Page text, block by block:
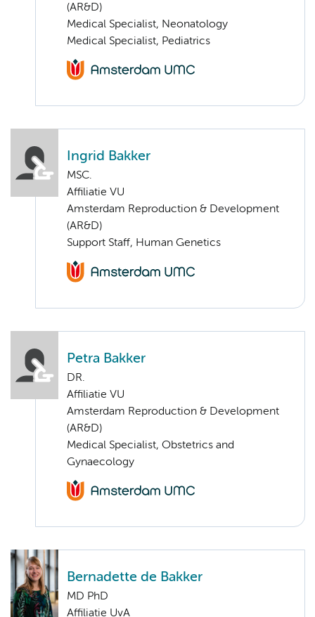
(AR&D)
Medical Specialist, Neonatology
Medical Specialist, Pediatrics
Ingrid Bakker
MSC.
Affiliatie VU
Amsterdam Reproduction & Development
(AR&D)
Support Staff, Human Genetics
Petra Bakker
DR.
Affiliatie VU
Amsterdam Reproduction & Development
(AR&D)
Medical Specialist, Obstetrics and
Gynaecology
Bernadette de Bakker
MD PhD
Affiliatie UvA